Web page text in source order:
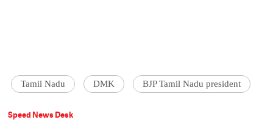
Tamil Nadu DMK BJP Tamil Nadu president
Speed News Desk